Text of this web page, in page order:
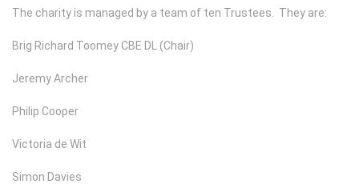
The charity is managed by a team of ten Trustees. They are:
Brig Richard Toomey CBE DL (Chair)
Jeremy Archer
Philip Cooper
Victoria de Wit
Simon Davies